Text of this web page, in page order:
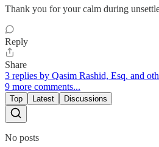
Thank you for your calm during
Reply
Share
3 replies by Qasim Rashid, Esq. and
9 more comments...
Top Latest Discussions
No posts